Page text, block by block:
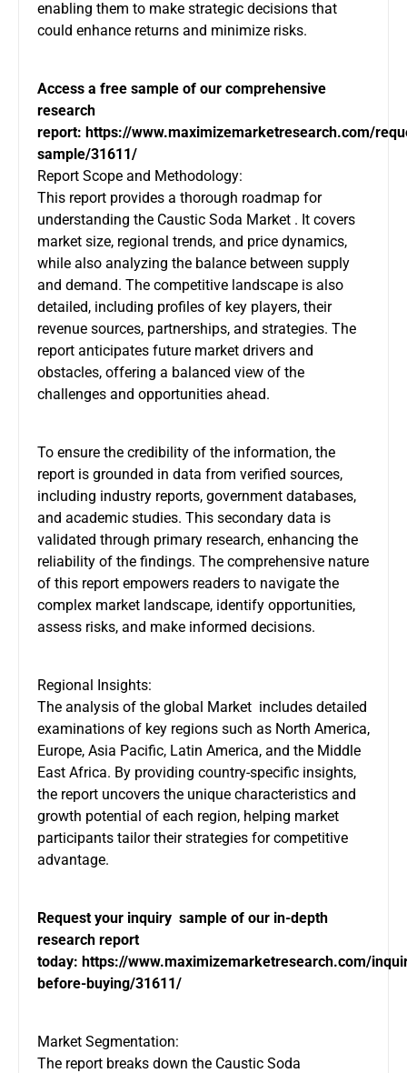
enabling them to make strategic decisions that
could enhance returns and minimize risks.
Access a free sample of our comprehensive
research
report: https://www.maximizemarketresearch.com/
sample/31611/
Report Scope and Methodology:
This report provides a thorough roadmap for
understanding the Caustic Soda Market . It covers
market size, regional trends, and price dynamics,
while also analyzing the balance between supply
and demand. The competitive landscape is also
detailed, including profiles of key players, their
revenue sources, partnerships, and strategies. The
report anticipates future market drivers and
obstacles, offering a balanced view of the
challenges and opportunities ahead.
To ensure the credibility of the information, the
report is grounded in data from verified sources,
including industry reports, government databases,
and academic studies. This secondary data is
validated through primary research, enhancing the
reliability of the findings. The comprehensive nature
of this report empowers readers to navigate the
complex market landscape, identify opportunities,
assess risks, and make informed decisions.
Regional Insights:
The analysis of the global Market includes detailed
examinations of key regions such as North America,
Europe, Asia Pacific, Latin America, and the Middle
East Africa. By providing country-specific insights,
the report uncovers the unique characteristics and
growth potential of each region, helping market
participants tailor their strategies for competitive
advantage.
Request your inquiry sample of our in-depth
research report
today: https://www.maximizemarketresearch.com/
before-buying/31611/
Market Segmentation:
The report breaks down the Caustic Soda